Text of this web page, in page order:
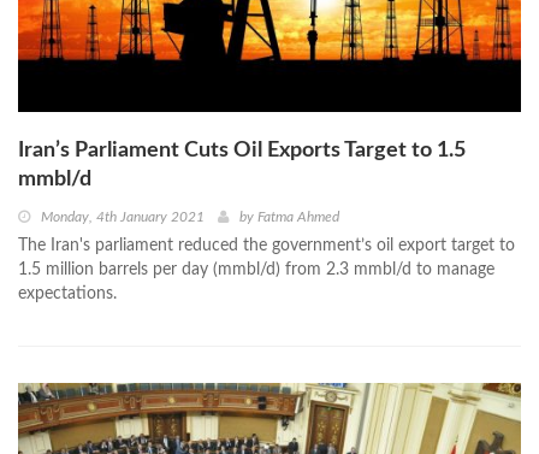
Iran’s Parliament Cuts Oil Exports Target to 1.5
mmbl/d
Monday, 4th January 2021 by Fatma Ahmed
The Iran's parliament reduced the government’s oil export target to
1.5 million barrels per day (mmbl/d) from 2.3 mmbl/d to manage
expectations.